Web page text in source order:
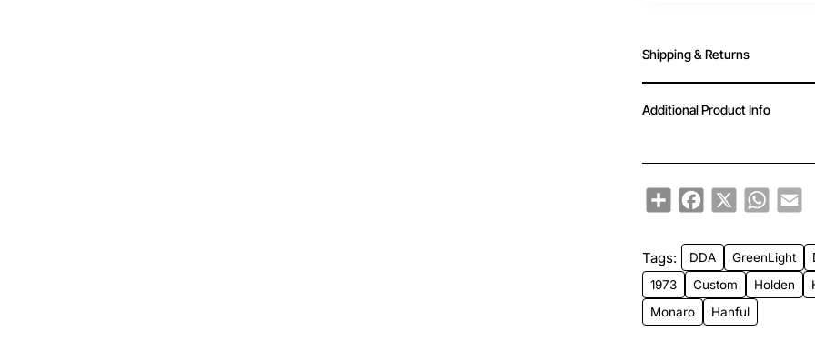
Shipping & Returns
Additional Product Info
ShareFacebook
X
Tags: DDA GreenLight
1973
Custom Holden
Monaro
Hanful